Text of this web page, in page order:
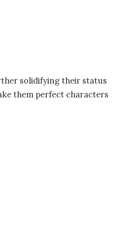
solidifying their status
them perfect characters